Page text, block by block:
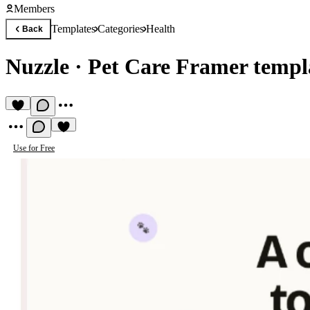
Members
Back TemplatesCategoriesHealth
Nuzzle · Pet Care Framer
Use for Free